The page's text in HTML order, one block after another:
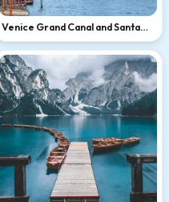
Venice Grand Canal and Santa
Maria della Salute